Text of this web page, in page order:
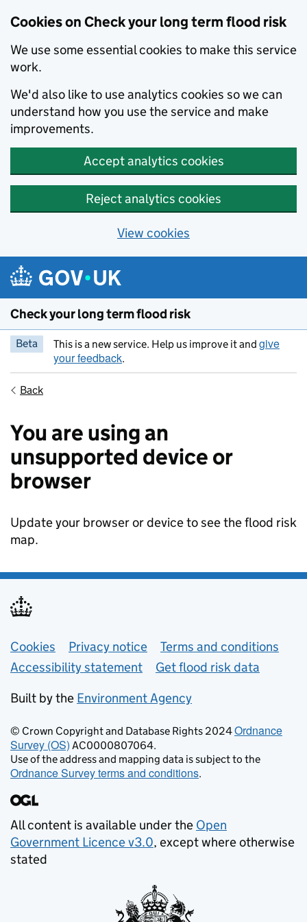
Cookies on Check your long term flood risk
We use some essential cookies to make this service
work.
We'd also like to use analytics cookies so we can
understand how you use the service and make
improvements.
Accept analytics cookies
Reject analytics cookies
View cookies
Skip to main content
Check your long term flood risk
Beta This is a new service. Help us improve it and give
your feedback.
Back
You are using an
unsupported device or
browser
Update your browser or device to see the flood risk
map.
Support links
Cookies Privacy notice
Terms and conditions
Accessibility statement
Get flood risk data
Built by the Environment Agency
© Crown Copyright and Database Rights 2024Ordnance
Survey (OS) AC0000807064.
Use of the address and mapping data is subject to the
Ordnance Survey terms and conditions.
All content is available under the Open
Government Licence v3.0, except where otherwise
stated